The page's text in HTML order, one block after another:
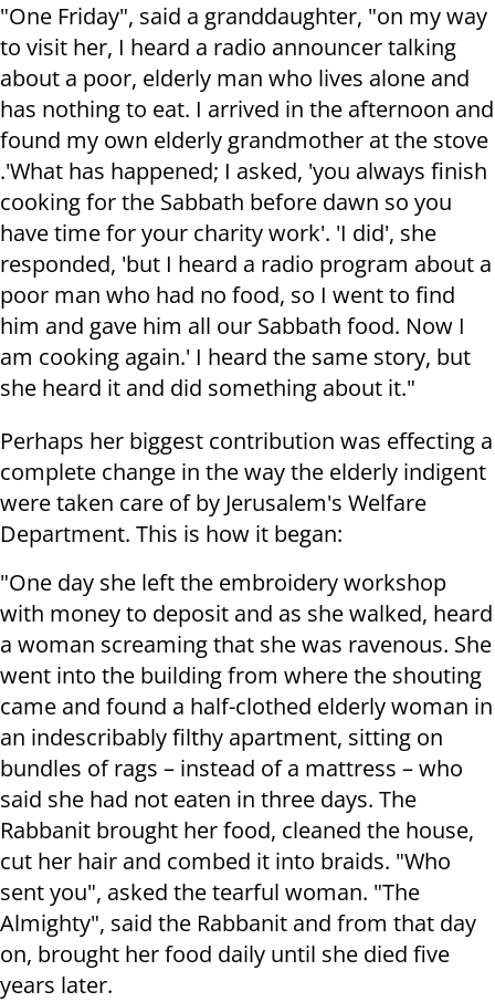
"One Friday", said a granddaughter, "on my way
to visit her, I heard a radio announcer talking
about a poor, elderly man who lives alone and
has nothing to eat. I arrived in the afternoon and
found my own elderly grandmother at the stove
.'What has happened; I asked, 'you always finish
cooking for the Sabbath before dawn so you
have time for your charity work'. 'I did', she
responded, 'but I heard a radio program about a
poor man who had no food, so I went to find
him and gave him all our Sabbath food. Now I
am cooking again.' I heard the same story, but
she heard it and did something about it."
Perhaps her biggest contribution was effecting a
complete change in the way the elderly indigent
were taken care of by Jerusalem's Welfare
Department. This is how it began:
"One day she left the embroidery workshop
with money to deposit and as she walked, heard
a woman screaming that she was ravenous. She
went into the building from where the shouting
came and found a half-clothed elderly woman in
an indescribably filthy apartment, sitting on
bundles of rags – instead of a mattress – who
said she had not eaten in three days. The
Rabbanit brought her food, cleaned the house,
cut her hair and combed it into braids. "Who
sent you", asked the tearful woman. "The
Almighty", said the Rabbanit and from that day
on, brought her food daily until she died five
years later.